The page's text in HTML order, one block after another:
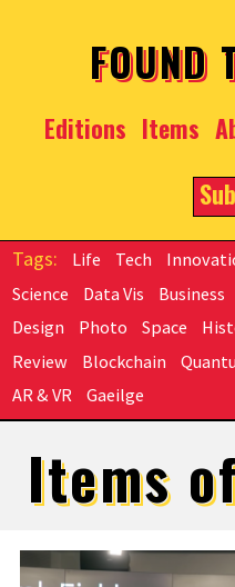
FOUND
Editions Items
Life Tech
Science
Data Vis Business
Design
Photo Space
Review
Blockchain
AR & VR
Gaeilge
Items